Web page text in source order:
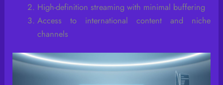
High-definition streaming with minimal buffering
Access to international content and niche
channels